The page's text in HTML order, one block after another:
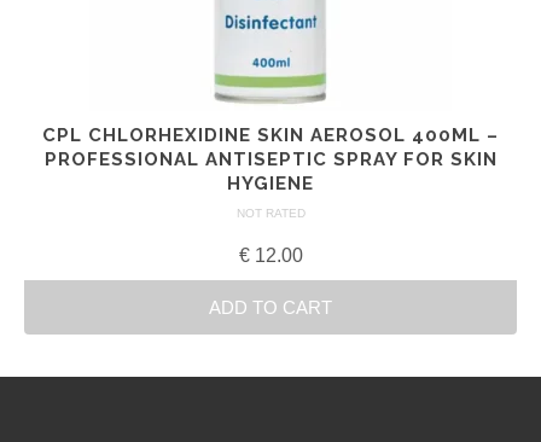
CPL CHLORHEXIDINE SKIN AEROSOL 400ML –
PROFESSIONAL ANTISEPTIC SPRAY FOR SKIN
HYGIENE
NOT RATED
€12.00
ADD TO CART